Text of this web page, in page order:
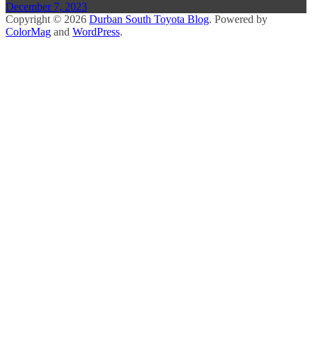
December 7, 2023
Copyright © 2026 Durban South Toyota Blog. Powered by
ColorMag and WordPress.